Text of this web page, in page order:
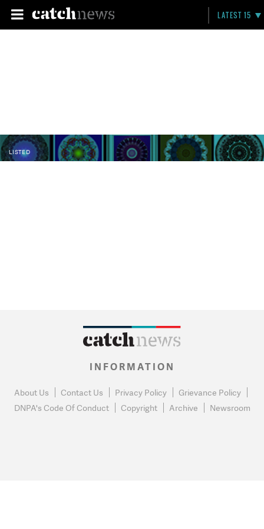
LATEST 15
LISTED
INFORMATION
About Us Contact Us Privacy Policy
Grievance Policy
DNPA's Code Of Conduct
Copyright Archive Newsroom